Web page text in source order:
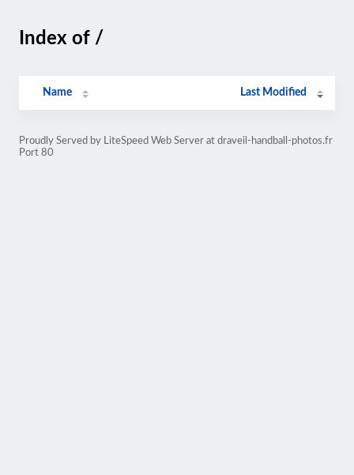
Index of /
Name Last Modified
Proudly Served by LiteSpeed Web Server at draveil-handball-photos.fr
Port 80